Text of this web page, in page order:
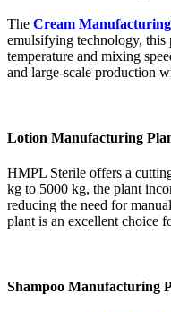
The Cream
emulsifying technology, this
temperature and mixing
and large-scale production
Lotion Manufacturing
HMPL Sterile offers a
kg to 5000 kg, the plant
reducing the need for
plant is an excellent choice
Shampoo Manufacturing